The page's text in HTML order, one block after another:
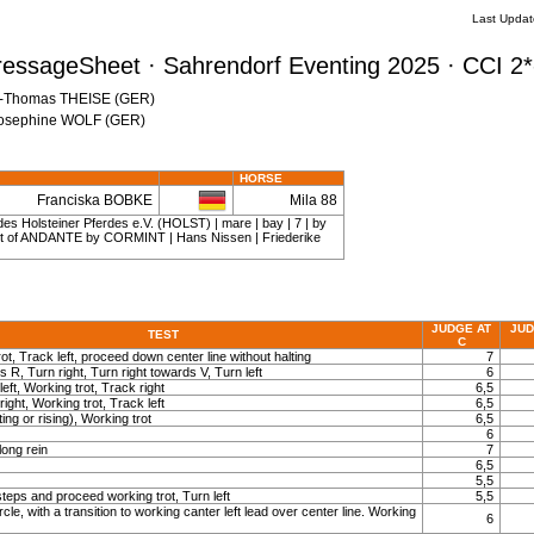
Last
· Sahrendorf Eventing 2025 · CCI
THEISE (GER)
WOLF (GER)
HORSE
Franciska BOBKE Mila 88
Holsteiner Pferdes e.V. (HOLST) | mare | bay | 7 | by
of ANDANTE by CORMINT | Hans Nissen | Friederike
TEST
JUDGE AT
C
Track left, proceed down center line without halting
7
R, Turn right, Turn right towards V, Turn left
6
Working trot, Track right
6,5
Working trot, Track left
6,5
or rising), Working trot
6,5
6
rein
7
6,5
5,5
and proceed working trot, Turn left
5,5
with a transition to working canter left lead over center line. Working
6